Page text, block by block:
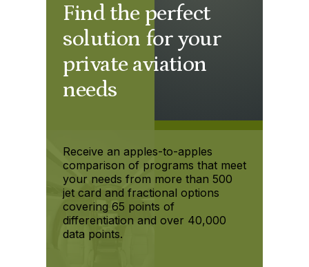
Find the perfect
solution for your
private aviation
needs
Receive an apples-to-apples
comparison of programs that meet
your needs from more than 500
jet card and fractional options
covering 65 points of
differentiation and over 40,000
data points.